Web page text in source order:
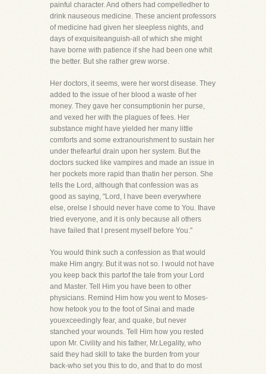
painful character. And others had compelledher to
drink nauseous medicine. These ancient professors
of medicine had given her sleepless nights, and
days of exquisiteanguish-all of which she might
have borne with patience if she had been one whit
the better. But she rather grew worse.
Her doctors, it seems, were her worst disease. They
added to the issue of her blood a waste of her
money. They gave her consumptionin her purse,
and vexed her with the plagues of fees. Her
substance might have yielded her many little
comforts and some extranourishment to sustain her
under thefearful drain upon her system. But the
doctors sucked like vampires and made an issue in
her pockets more rapid than thatin her person. She
tells the Lord, although that confession was as
good as saying, "Lord, I have been everywhere
else, orelse I should never have come to You. Ihave
tried everyone, and it is only because all others
have failed that I present myself before You."
You would think such a confession as that would
make Him angry. But it was not so. I would not have
you keep back this partof the tale from your Lord
and Master. Tell Him you have been to other
physicians. Remind Him how you went to Moses-
how hetook you to the foot of Sinai and made
youexceedingly fear, and quake, but never
stanched your wounds. Tell Him how you rested
upon Mr. Civility and his father, Mr.Legality, who
said they had skill to take the burden from your
back-who set you this to do, and that to do most